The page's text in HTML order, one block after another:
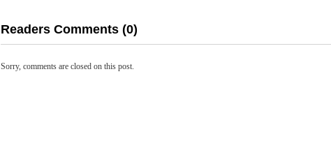
Readers Comments (0)
Sorry, comments are closed on this post.